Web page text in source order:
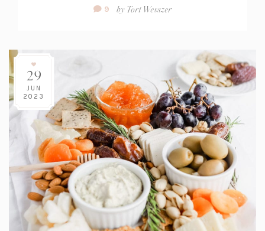
Comment
9 by Tori Wesszer
29
JUN
2023